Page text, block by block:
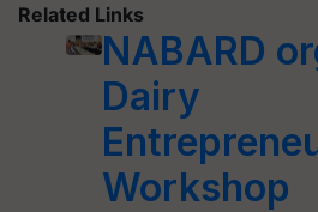
Related Links
NABARD
Dairy
Workshop